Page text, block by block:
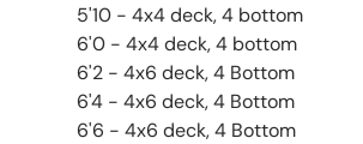
5'10 - 4x4 deck, 4 bottom
6'0 - 4x4 deck, 4 bottom
6'2 - 4x6 deck, 4 Bottom
6'4 - 4x6 deck, 4 Bottom
6'6 - 4x6 deck, 4 Bottom